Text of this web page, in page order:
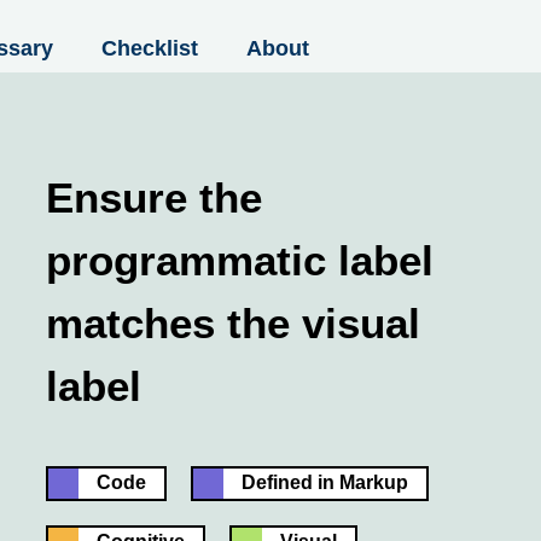
Checklist About
Ensure the
programmatic label
matches the visual
label
Code Defined in Markup